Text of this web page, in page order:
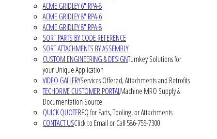
ACME GRIDLEY 6" RPA-8
ACME GRIDLEY 8" RPA-6
ACME GRIDLEY 8" RPA-8
SORT PARTS BY CODE REFERENCE
SORT ATTACHMENTS BY ASSEMBLY
CUSTOM ENGINEERING & DESIGNTurnkey Solutions for
your Unique Application
VIDEO GALLERYServices Offered, Attachments and Retrofits
TECHDRIVE CUSTOMER PORTALMachine MRO Supply &
Documentation Source
QUICK QUOTERFQ for Parts, Tooling, or Attachments
CONTACT USClick to Email or Call 586-755-7300